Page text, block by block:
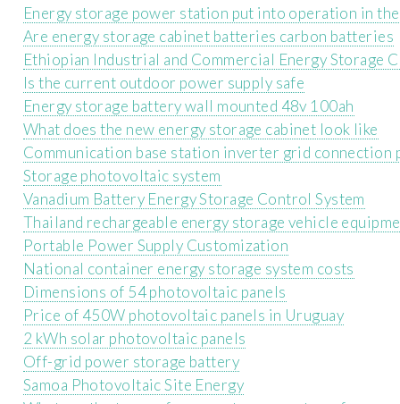
Energy storage power station put into operation in
Are energy storage cabinet batteries carbon batteries
Ethiopian Industrial and Commercial Energy Storage
Is the current outdoor power supply safe
Energy storage battery wall mounted 48v 100ah
What does the new energy storage cabinet look like
Communication base station inverter grid connection
Storage photovoltaic system
Vanadium Battery Energy Storage Control System
Thailand rechargeable energy storage vehicle
Portable Power Supply Customization
National container energy storage system costs
Dimensions of 54 photovoltaic panels
Price of 450W photovoltaic panels in Uruguay
2 kWh solar photovoltaic panels
Off-grid power storage battery
Samoa Photovoltaic Site Energy